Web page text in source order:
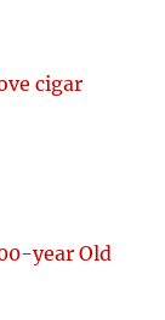
cigar
year Old